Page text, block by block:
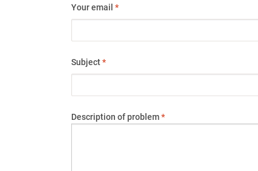
Your email *
Subject*
Description of problem*